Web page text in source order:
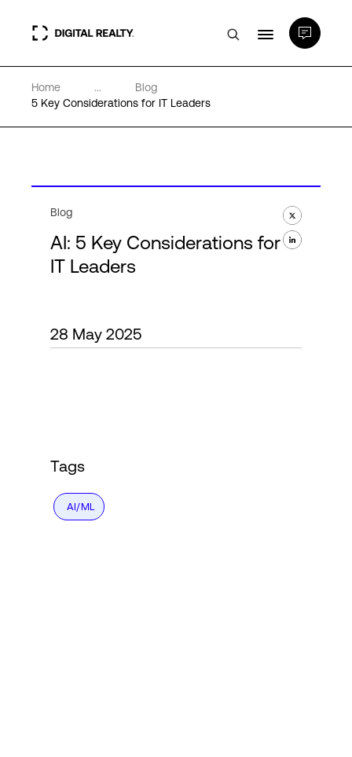
Data Centers
Expertise & Resources
Language
Home ...
Blog
5 Key Considerations for IT Leaders
Blog
AI: 5 Key Considerations for
IT Leaders
28 May 2025
Tags
AI/ML